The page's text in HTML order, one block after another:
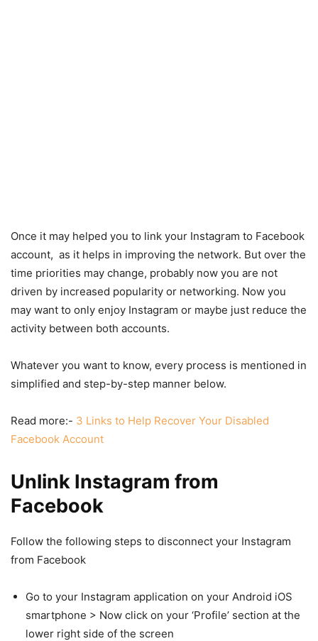
Once it may helped you to link your Instagram to Facebook
account, as it helps in improving the network. But over the
time priorities may change, probably now you are not
driven by increased popularity or networking. Now you
may want to only enjoy Instagram or maybe just reduce the
activity between both accounts.
Whatever you want to know, every process is mentioned in
simplified and step-by-step manner below.
Read more:- 3 Links to Help Recover Your Disabled
Facebook Account
Unlink Instagram from
Facebook
Follow the following steps to disconnect your Instagram
from Facebook
Go to your Instagram application on your Android iOS
smartphone > Now click on your ‘Profile’ section at the
lower right side of the screen